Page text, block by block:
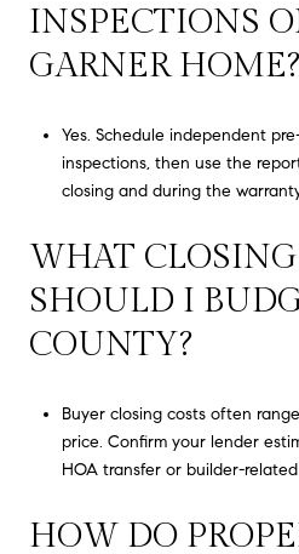
INSPECTIONS
GARNER HOME?
Yes. Schedule independent
inspections, then use the
closing and during the
WHAT CLOSING
SHOULD I
COUNTY?
Buyer closing costs often
price. Confirm your lender
HOA transfer or builder-related
HOW DO